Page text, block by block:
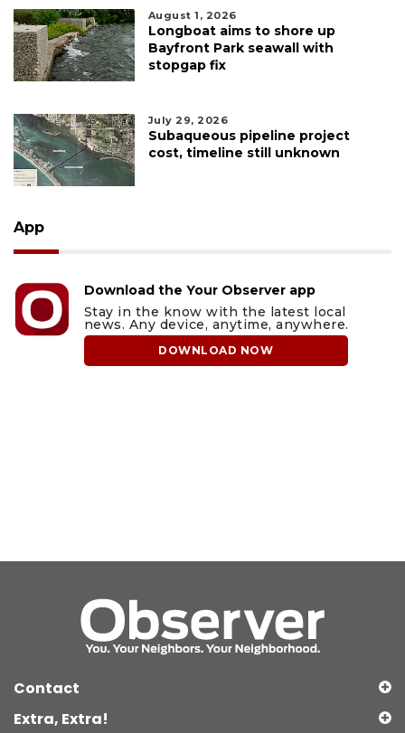
August 1, 2026
Longboat aims to shore up
Bayfront Park seawall with
stopgap fix
July 29, 2026
Subaqueous pipeline project
cost, timeline still unknown
App
Download the Your Observer app
Stay in the know with the latest local
news. Any device, anytime, anywhere.
DOWNLOAD NOW
Contact
Extra, Extra!